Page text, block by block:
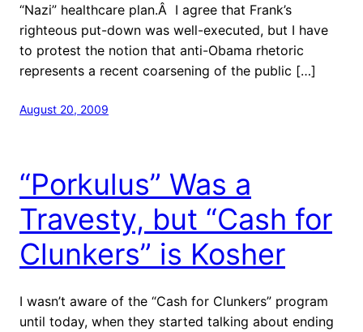
“Nazi” healthcare plan.Â I agree that Frank’s
righteous put-down was well-executed, but I have
to protest the notion that anti-Obama rhetoric
represents a recent coarsening of the public […]
August 20, 2009
“Porkulus” Was a
Travesty, but “Cash for
Clunkers” is Kosher
I wasn’t aware of the “Cash for Clunkers” program
until today, when they started talking about ending